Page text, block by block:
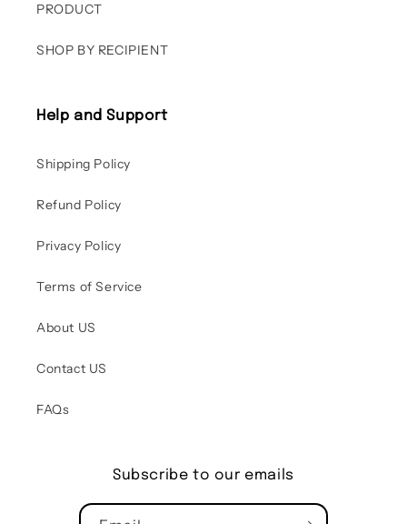
PRODUCT
SHOP BY RECIPIENT
Help and Support
Shipping Policy
Refund Policy
Privacy Policy
Terms of Service
About US
Contact US
FAQs
Subscribe to our emails